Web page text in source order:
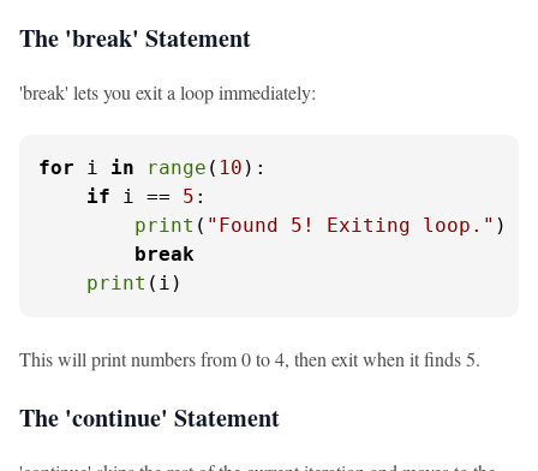
The 'break' Statement
'break' lets you exit a loop immediately:
for i in range ( 10 ):
if i == 5 :
print ( "Found 5! Exiting loop." )
break
print (i)
This will print numbers from 0 to 4, then exit when it finds 5.
The 'continue' Statement